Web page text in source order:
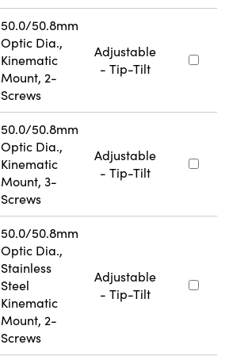
50.0/50.8mm
Optic Dia.,
Kinematic
Mount, 2-
Screws
Adjustable
- Tip-Tilt
50.0/50.8mm
Optic Dia.,
Kinematic
Mount, 3-
Screws
Adjustable
- Tip-Tilt
50.0/50.8mm
Optic Dia.,
Stainless
Steel
Kinematic
Mount, 2-
Screws
Adjustable
- Tip-Tilt